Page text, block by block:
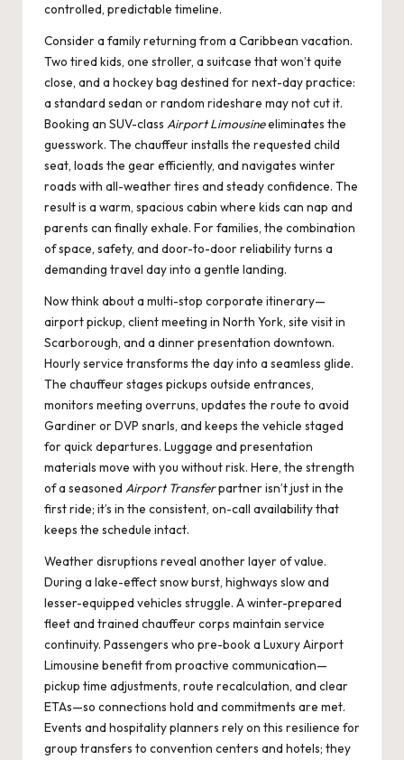
controlled, predictable timeline.
Consider a family returning from a Caribbean vacation.
Two tired kids, one stroller, a suitcase that won’t quite
close, and a hockey bag destined for next-day practice:
a standard sedan or random rideshare may not cut it.
Booking an SUV-class Airport Limousineeliminates the
guesswork. The chauffeur installs the requested child
seat, loads the gear efficiently, and navigates winter
roads with all-weather tires and steady confidence. The
result is a warm, spacious cabin where kids can nap and
parents can finally exhale. For families, the combination
of space, safety, and door-to-door reliability turns a
demanding travel day into a gentle landing.
Now think about a multi-stop corporate itinerary—
airport pickup, client meeting in North York, site visit in
Scarborough, and a dinner presentation downtown.
Hourly service transforms the day into a seamless glide.
The chauffeur stages pickups outside entrances,
monitors meeting overruns, updates the route to avoid
Gardiner or DVP snarls, and keeps the vehicle staged
for quick departures. Luggage and presentation
materials move with you without risk. Here, the strength
of a seasoned Airport Transferpartner isn’t just in the
first ride; it’s in the consistent, on-call availability that
keeps the schedule intact.
Weather disruptions reveal another layer of value.
During a lake-effect snow burst, highways slow and
lesser-equipped vehicles struggle. A winter-prepared
fleet and trained chauffeur corps maintain service
continuity. Passengers who pre-book a Luxury Airport
Limousine benefit from proactive communication—
pickup time adjustments, route recalculation, and clear
ETAs—so connections hold and commitments are met.
Events and hospitality planners rely on this resilience for
group transfers to convention centers and hotels; they